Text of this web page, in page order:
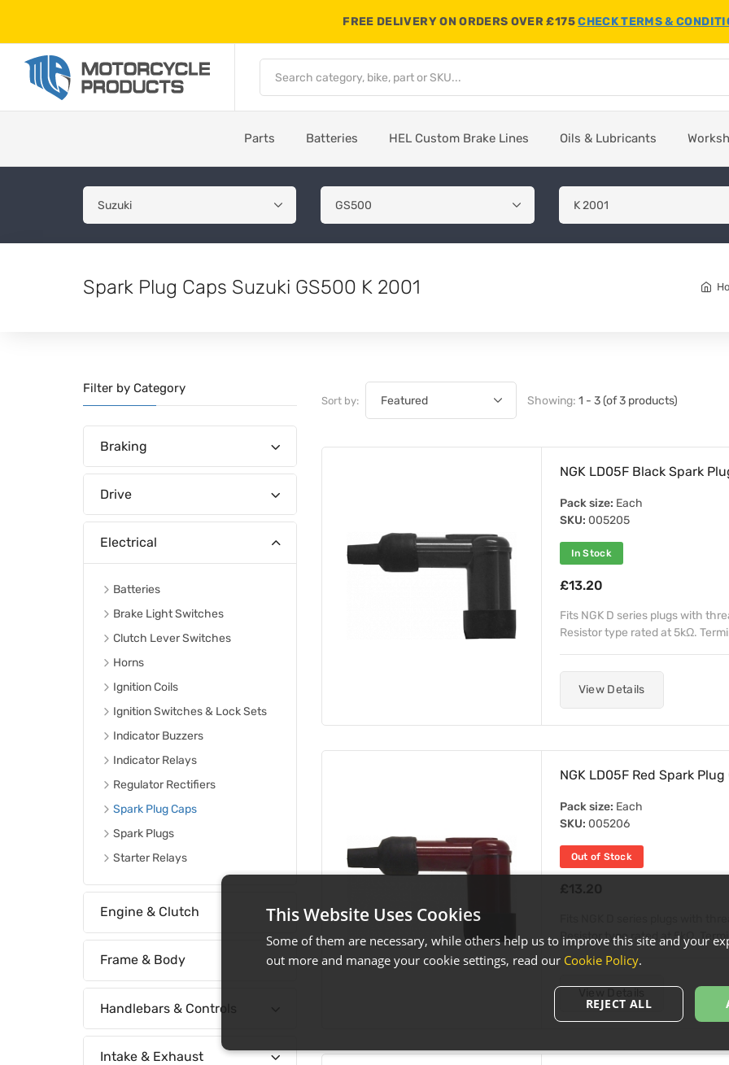
FREE DELIVERY ON ORDERS OVER £175CHECK TERMS &
Parts Batteries HEL Custom Brake Lines Oils & Lubricants
Spark Plug Caps Suzuki GS500 K 2001
Filter by Category
Braking
Drive
Electrical
Batteries
Brake Light Switches
Clutch Lever Switches
Horns
Ignition Coils
Ignition Switches & Lock Sets
Indicator Buzzers
Indicator Relays
Regulator Rectifiers
Spark Plug Caps
Spark Plugs
Starter Relays
Engine & Clutch
Frame & Body
Handlebars & Controls
Intake & Exhaust
Sort by: Showing: 1 - 3 (of 3 products)
NGK LD05F Black Spark
Pack size: Each
SKU: 005205
In Stock
£13.20
Fits NGK D series plugs with
Resistor type rated at 5kΩ.
View Details
NGK LD05F Red Spark Plug
Pack size: Each
SKU: 005206
Out of Stock
Fits NGK D series plugs with
Resistor type rated at 5kΩ.
This Website Uses Cookies
Some of them are necessary, while others help us to improve this site and your
out more and manage your cookie settings, read our Cookie Policy.
REJECT ALL